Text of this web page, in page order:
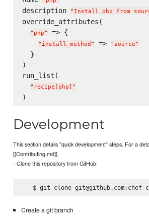
description " Install php from
override_attributes(
" php" => {
" install_method " => " source"
  }
)
run_list(
" recipe[php] "
Development
This section details "quick development" steps. For a
[[Contributing.md]].
- Clone this repository from GitHub:
Create a git branch